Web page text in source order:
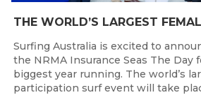
Surfing Australia is excited to
the NRMA Insurance Seas The Day
biggest year running. The world’s
participation surf event will take